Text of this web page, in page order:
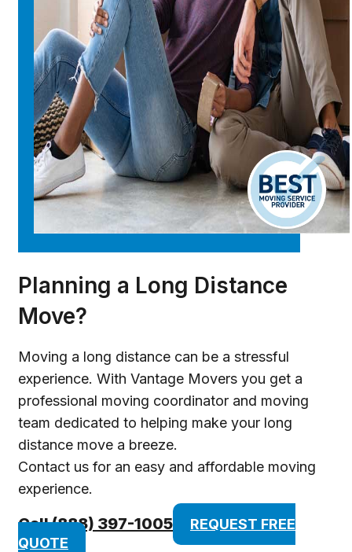
Planning a Long Distance
Move?
Moving a long distance can be a stressful
experience. With Vantage Movers you get a
professional moving coordinator and moving
team dedicated to helping make your long
distance move a breeze.
Contact us for an easy and affordable moving
experience.
Call (888) 397-1005
REQUEST FREE
QUOTE